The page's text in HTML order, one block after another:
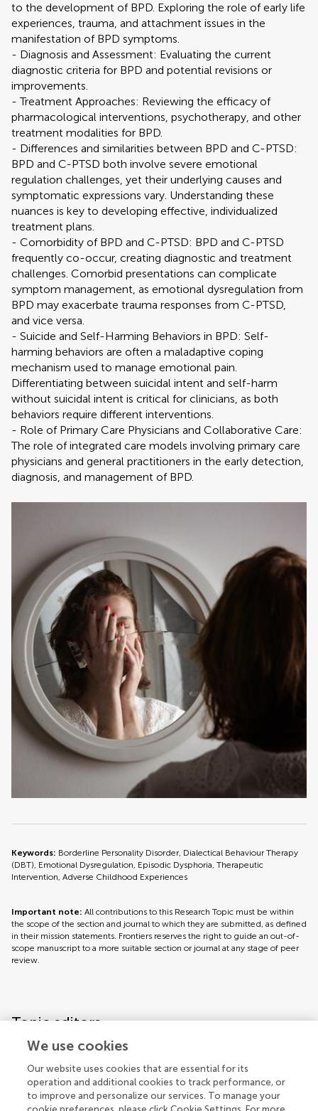
to the development of BPD. Exploring the role of early life
experiences, trauma, and attachment issues in the
manifestation of BPD symptoms.
- Diagnosis and Assessment: Evaluating the current
diagnostic criteria for BPD and potential revisions or
improvements.
- Treatment Approaches: Reviewing the efficacy of
pharmacological interventions, psychotherapy, and other
treatment modalities for BPD.
- Differences and similarities between BPD and C-PTSD:
BPD and C-PTSD both involve severe emotional
regulation challenges, yet their underlying causes and
symptomatic expressions vary. Understanding these
nuances is key to developing effective, individualized
treatment plans.
- Comorbidity of BPD and C-PTSD: BPD and C-PTSD
frequently co-occur, creating diagnostic and treatment
challenges. Comorbid presentations can complicate
symptom management, as emotional dysregulation from
BPD may exacerbate trauma responses from C-PTSD,
and vice versa.
- Suicide and Self-Harming Behaviors in BPD: Self-
harming behaviors are often a maladaptive coping
mechanism used to manage emotional pain.
Differentiating between suicidal intent and self-harm
without suicidal intent is critical for clinicians, as both
behaviors require different interventions.
- Role of Primary Care Physicians and Collaborative Care:
The role of integrated care models involving primary care
physicians and general practitioners in the early detection,
diagnosis, and management of BPD.
Keywords: Borderline Personality Disorder, Dialectical Behaviour Therapy
(DBT), Emotional Dysregulation, Episodic Dysphoria, Therapeutic
Intervention, Adverse Childhood Experiences
Important note: All contributions to this Research Topic must be within
the scope of the section and journal to which they are submitted, as defined
in their mission statements. Frontiers reserves the right to guide an out-of-
scope manuscript to a more suitable section or journal at any stage of peer
review.
Topic editors
We use cookies
Our website uses cookies that are essential for its
operation and additional cookies to track performance, or
to improve and personalize our services. To manage your